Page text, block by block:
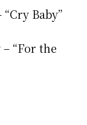
Baby”
“For the